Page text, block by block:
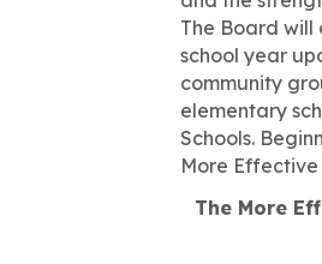
The Board will
school year
community
elementary
Schools.
More Effective
The More